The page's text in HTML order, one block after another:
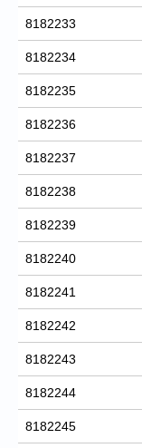
8182233
8182234
8182235
8182236
8182237
8182238
8182239
8182240
8182241
8182242
8182243
8182244
8182245